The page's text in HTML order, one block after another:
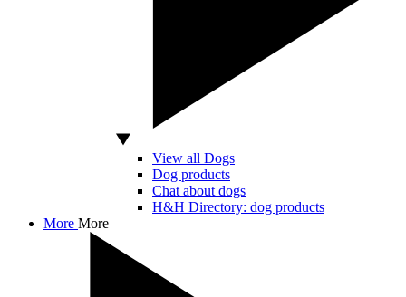
View all Dogs
Dog products
Chat about dogs
H&H Directory: dog products
More More